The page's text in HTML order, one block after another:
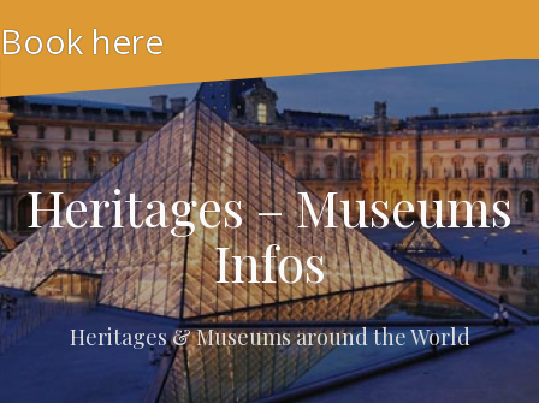
to
content
Book here
Heritages – Museums
Infos
Heritages & Museums around the World